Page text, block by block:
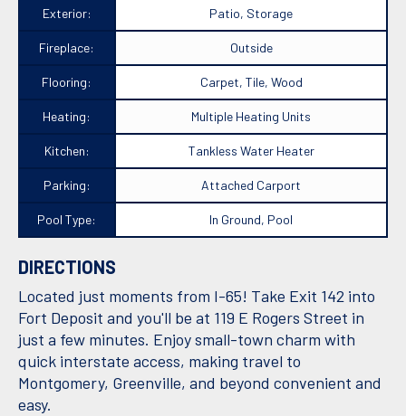
Exterior: Patio, Storage
Fireplace: Outside
Flooring: Carpet, Tile, Wood
Heating: Multiple Heating Units
Kitchen: Tankless Water Heater
Parking: Attached Carport
Pool Type: In Ground, Pool
DIRECTIONS
Located just moments from I-65! Take Exit 142 into
Fort Deposit and you'll be at 119 E Rogers Street in
just a few minutes. Enjoy small-town charm with
quick interstate access, making travel to
Montgomery, Greenville, and beyond convenient and
easy.